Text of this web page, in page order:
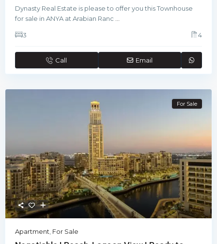
Dynasty Real Estate is please to offer you this Townhouse
for sale in ANYA at Arabian Ranc
3 4
Call Email
For Sale
Apartment, For Sale